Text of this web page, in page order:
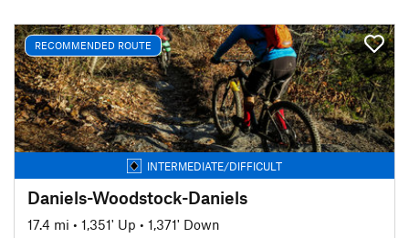
RECOMMENDED ROUTE
INTERMEDIATE/DIFFICULT
Daniels-Woodstock-Daniels
17.4 mi • 1,351' Up • 1,371' Down